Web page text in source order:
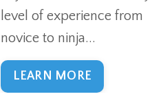
level of experience from
novice to ninja...
LEARN MORE